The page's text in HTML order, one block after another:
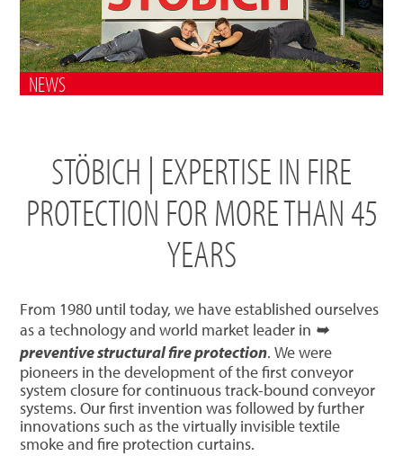
NEWS
STÖBICH | EXPERTISE IN FIRE
PROTECTION FOR MORE THAN 45
YEARS
From 1980 until today, we have established ourselves
as a technology and world market leader in ➥
preventive structural fire protection. We were
pioneers in the development of the first conveyor
system closure for continuous track-bound conveyor
systems. Our first invention was followed by further
innovations such as the virtually invisible textile
smoke and fire protection curtains.